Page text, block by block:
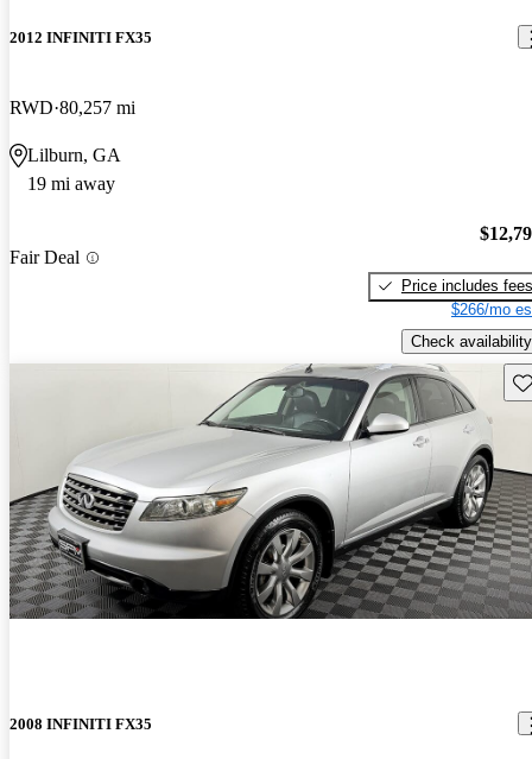
2012 INFINITI FX35
RWD 80,257 mi
Lilburn, GA
19 mi away
Fair Deal
Price includes fees
$266/mo
Check availability
2008 INFINITI FX35